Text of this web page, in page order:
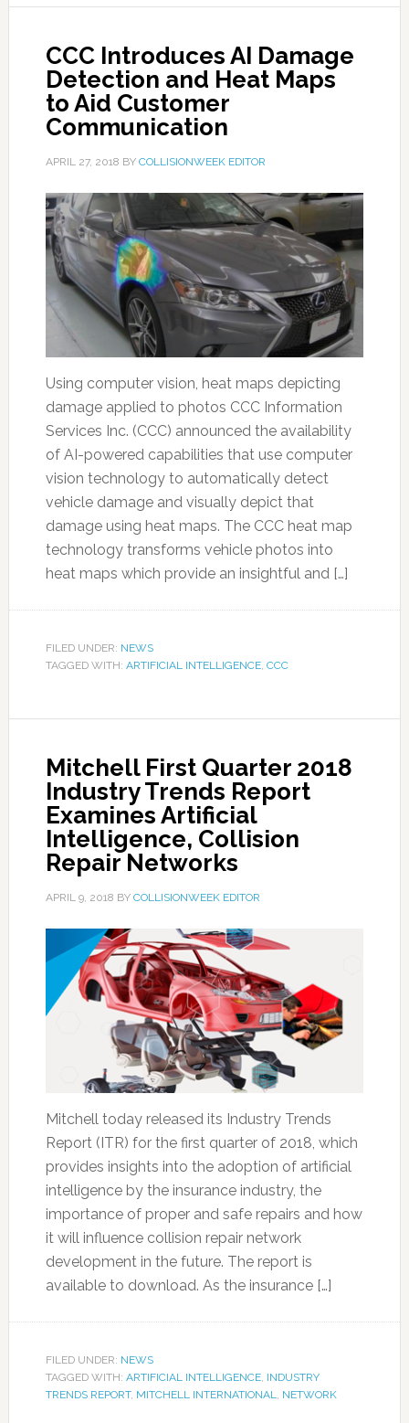
CCC Introduces AI Damage
Detection and Heat Maps
to Aid Customer
Communication
APRIL 27, 2018 BY COLLISIONWEEK EDITOR
Using computer vision, heat maps depicting
damage applied to photos CCC Information
Services Inc. (CCC) announced the availability
of AI-powered capabilities that use computer
vision technology to automatically detect
vehicle damage and visually depict that
damage using heat maps. The CCC heat map
technology transforms vehicle photos into
heat maps which provide an insightful and […]
FILED UNDER: NEWS
TAGGED WITH: ARTIFICIAL INTELLIGENCE, CCC
Mitchell First Quarter 2018
Industry Trends Report
Examines Artificial
Intelligence, Collision
Repair Networks
APRIL 9, 2018 BY COLLISIONWEEK EDITOR
Mitchell today released its Industry Trends
Report (ITR) for the first quarter of 2018, which
provides insights into the adoption of artificial
intelligence by the insurance industry, the
importance of proper and safe repairs and how
it will influence collision repair network
development in the future. The report is
available to download. As the insurance […]
FILED UNDER: NEWS
TAGGED WITH: ARTIFICIAL INTELLIGENCE, INDUSTRY
TRENDS REPORT, MITCHELL INTERNATIONAL, NETWORK